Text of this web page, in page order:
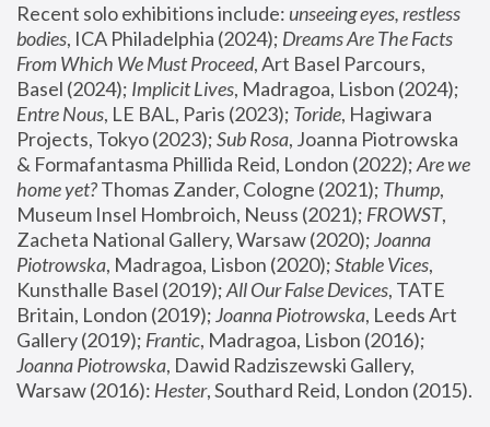
Recent solo exhibitions include: unseeing eyes, restless
bodies, ICA Philadelphia (2024); Dreams Are The Facts
From Which We Must Proceed, Art Basel Parcours,
Basel (2024); Implicit Lives
Entre Nous, LE BAL, Paris (2023); Toride, Hagiwara
Projects, Tokyo (2023); Sub Rosa, Joanna Piotrowska
& Formafantasma Phillida Reid, London (2022); Are we
home yet? Thomas Zander, Cologne (2021); Thump,
Museum Insel Hombroich, Neuss (2021); FROWST,
Zacheta National Gallery, Warsaw (2020); Joanna
Piotrowska, Madragoa, Lisbon (2020); Stable Vices,
Kunsthalle Basel (2019); All Our False Devices, TATE
Britain, London (2019); Joanna Piotrowska, Leeds Art
Gallery (2019); Frantic, Madragoa, Lisbon (2016);
Joanna Piotrowska, Dawid Radziszewski Gallery,
Warsaw (2016): Hester